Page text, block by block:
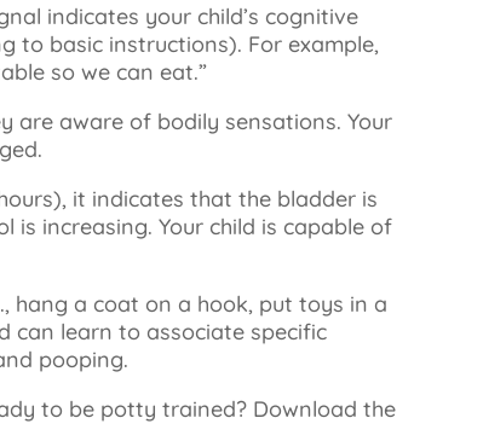
indicates your child’s cognitive
to basic instructions). For example,
so we can eat.”
are aware of bodily sensations. Your
it indicates that the bladder is
is increasing. Your child is capable of
hang a coat on a hook, put toys in a
can learn to associate specific
pooping.
to be potty trained? Download the